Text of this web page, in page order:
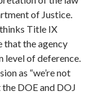
of Justice.
Title IX
that the agency
level of deference.
as “we’re not
DOE and DOJ